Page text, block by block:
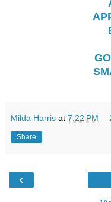
Milda Harris at 7:22 PM
Share
‹